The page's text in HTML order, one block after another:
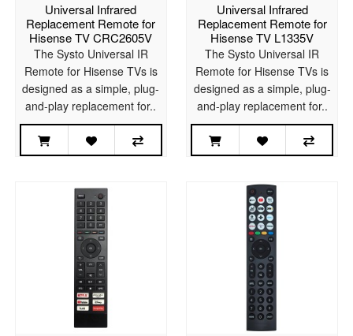
Universal Infrared
Replacement Remote for
Hisense TV CRC2605V
The Systo Universal IR
Remote for Hisense TVs is
designed as a simple, plug-
and-play replacement for..
Universal Infrared
Replacement Remote for
Hisense TV L1335V
The Systo Universal IR
Remote for Hisense TVs is
designed as a simple, plug-
and-play replacement for..